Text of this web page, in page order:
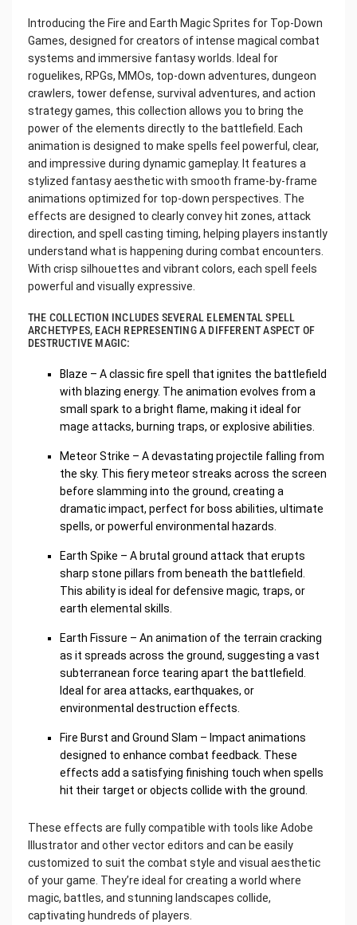
Introducing the Fire and Earth Magic Sprites for Top-Down
Games, designed for creators of intense magical combat
systems and immersive fantasy worlds. Ideal for
roguelikes, RPGs, MMOs, top-down adventures, dungeon
crawlers, tower defense, survival adventures, and action
strategy games, this collection allows you to bring the
power of the elements directly to the battlefield. Each
animation is designed to make spells feel powerful, clear,
and impressive during dynamic gameplay. It features a
stylized fantasy aesthetic with smooth frame-by-frame
animations optimized for top-down perspectives. The
effects are designed to clearly convey hit zones, attack
direction, and spell casting timing, helping players instantly
understand what is happening during combat encounters.
With crisp silhouettes and vibrant colors, each spell feels
powerful and visually expressive.
THE COLLECTION INCLUDES SEVERAL ELEMENTAL SPELL
ARCHETYPES, EACH REPRESENTING A DIFFERENT ASPECT OF
DESTRUCTIVE MAGIC:
Blaze – A classic fire spell that ignites the battlefield
with blazing energy. The animation evolves from a
small spark to a bright flame, making it ideal for
mage attacks, burning traps, or explosive abilities.
Meteor Strike – A devastating projectile falling from
the sky. This fiery meteor streaks across the screen
before slamming into the ground, creating a
dramatic impact, perfect for boss abilities, ultimate
spells, or powerful environmental hazards.
Earth Spike – A brutal ground attack that erupts
sharp stone pillars from beneath the battlefield.
This ability is ideal for defensive magic, traps, or
earth elemental skills.
Earth Fissure – An animation of the terrain cracking
as it spreads across the ground, suggesting a vast
subterranean force tearing apart the battlefield.
Ideal for area attacks, earthquakes, or
environmental destruction effects.
Fire Burst and Ground Slam – Impact animations
designed to enhance combat feedback. These
effects add a satisfying finishing touch when spells
hit their target or objects collide with the ground.
These effects are fully compatible with tools like Adobe
Illustrator and other vector editors and can be easily
customized to suit the combat style and visual aesthetic
of your game. They’re ideal for creating a world where
magic, battles, and stunning landscapes collide,
captivating hundreds of players.